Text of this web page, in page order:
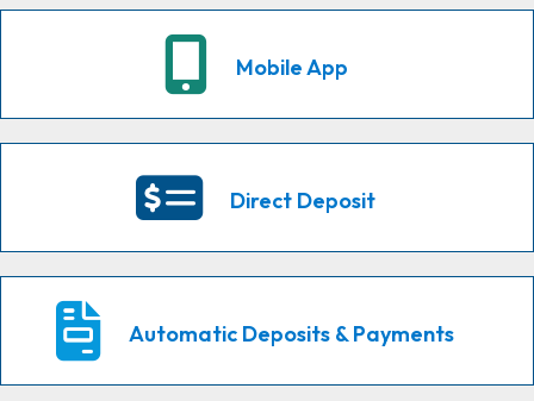
Mobile App
Direct Deposit
Automatic Deposits & Payments